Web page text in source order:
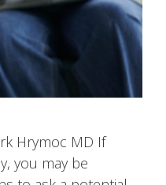
Hrymoc MD If
you may be